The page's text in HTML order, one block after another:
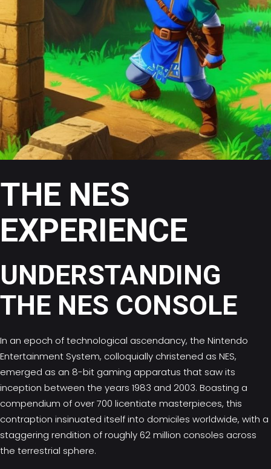
THE NES
EXPERIENCE
UNDERSTANDING
THE NES CONSOLE
In an epoch of technological ascendancy, the Nintendo
Entertainment System, colloquially christened as NES,
emerged as an 8-bit gaming apparatus that saw its
inception between the years 1983 and 2003. Boasting a
compendium of over 700 licentiate masterpieces, this
contraption insinuated itself into domiciles worldwide, with a
staggering rendition of roughly 62 million consoles across
the terrestrial sphere.